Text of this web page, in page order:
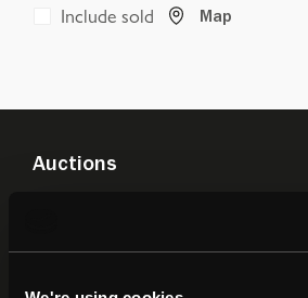
Include sold Map
Auctions